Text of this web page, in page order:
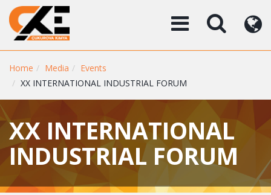
Home Media
Events
XX INTERNATIONAL INDUSTRIAL FORUM
XX INTERNATIONAL
INDUSTRIAL FORUM